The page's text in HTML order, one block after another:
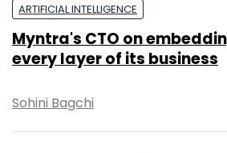
ARTIFICIAL INTELLIGENCE
Myntra's CTO on
every layer of its business
Sohini Bagchi